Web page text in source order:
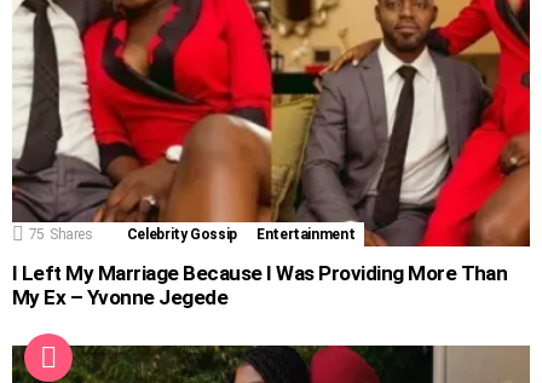
75 Shares Celebrity Gossip Entertainment
I Left My Marriage Because I Was Providing More Than
My Ex – Yvonne Jegede